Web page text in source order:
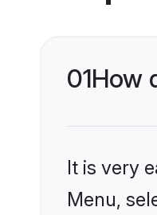
01How
It is very
Menu,